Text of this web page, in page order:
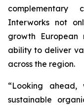
Interworks not
growth European
ability to deliver
across the region.
“Looking
sustainable